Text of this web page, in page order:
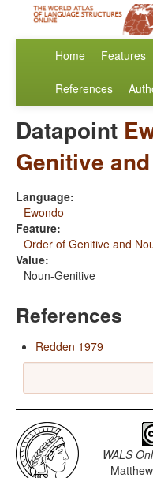
Home Features
References
Datapoint
Genitive
Language:
Ewondo
Feature:
Order of Genitive and
Value:
Noun-Genitive
References
Redden 1979
WALS